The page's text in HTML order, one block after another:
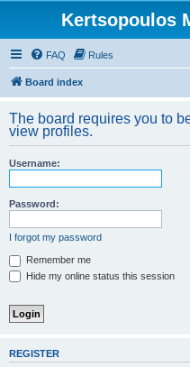
Kertsopoulos
FAQ Rules
Board index
The board requires you to
view profiles.
Username:
Password:
I forgot my password
Remember me
Hide my online status this session
REGISTER